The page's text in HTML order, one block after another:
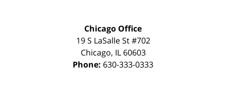
Chicago Office
19 S LaSalle St #702
Chicago, IL 60603
Phone: 630-333-0333